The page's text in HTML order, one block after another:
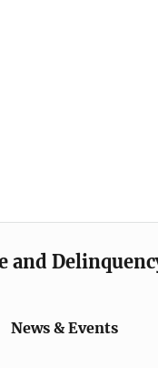
and
News & Events